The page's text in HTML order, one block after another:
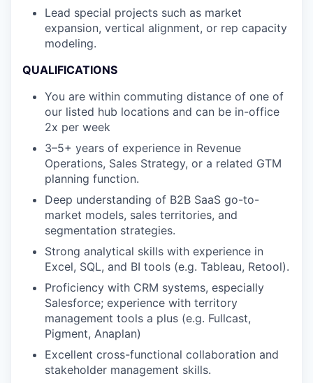
Lead special projects such as market
expansion, vertical alignment, or rep capacity
modeling.
QUALIFICATIONS
You are within commuting distance of one of
our listed hub locations and can be in-office
2x per week
3–5+ years of experience in Revenue
Operations, Sales Strategy, or a related GTM
planning function.
Deep understanding of B2B SaaS go-to-
market models, sales territories, and
segmentation strategies.
Strong analytical skills with experience in
Excel, SQL, and BI tools (e.g. Tableau, Retool).
Proficiency with CRM systems, especially
Salesforce; experience with territory
management tools a plus (e.g. Fullcast,
Pigment, Anaplan)
Excellent cross-functional collaboration and
stakeholder management skills.